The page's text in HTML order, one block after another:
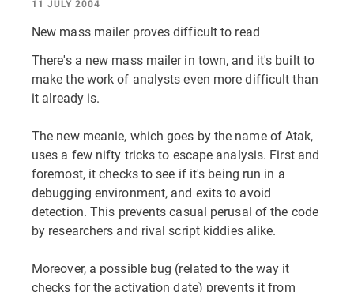
11 JULY 2004
New mass mailer proves difficult to read
There's a new mass mailer in town, and it's built to
make the work of analysts even more difficult than
it already is.
The new meanie, which goes by the name of Atak,
uses a few nifty tricks to escape analysis. First and
foremost, it checks to see if it's being run in a
debugging environment, and exits to avoid
detection. This prevents casual perusal of the code
by researchers and rival script kiddies alike.
Moreover, a possible bug (related to the way it
checks for the activation date) prevents it from